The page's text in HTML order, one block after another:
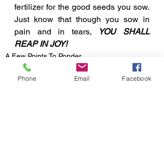
fertilizer for the good seeds you sow.
Just know that though you sow in
pain and in tears,
YOU SHALL
REAP IN JOY!
A Few Points To Ponder
Phone Email Facebook